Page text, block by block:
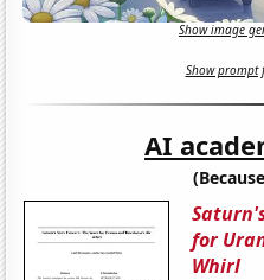
Show image
Show prompt
AI
for
Whirl